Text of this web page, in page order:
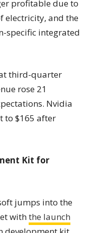
profitable due to
electricity, and the
specific integrated
third-quarter
rose 21
Nvidia
to $165 after
Kit for
jumps into the
withthe launch